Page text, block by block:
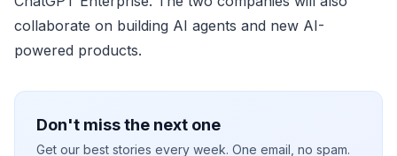
collaborate on building AI agents and new AI-
powered products.
Don't miss the next one
Get our best stories every week. One email, no spam.